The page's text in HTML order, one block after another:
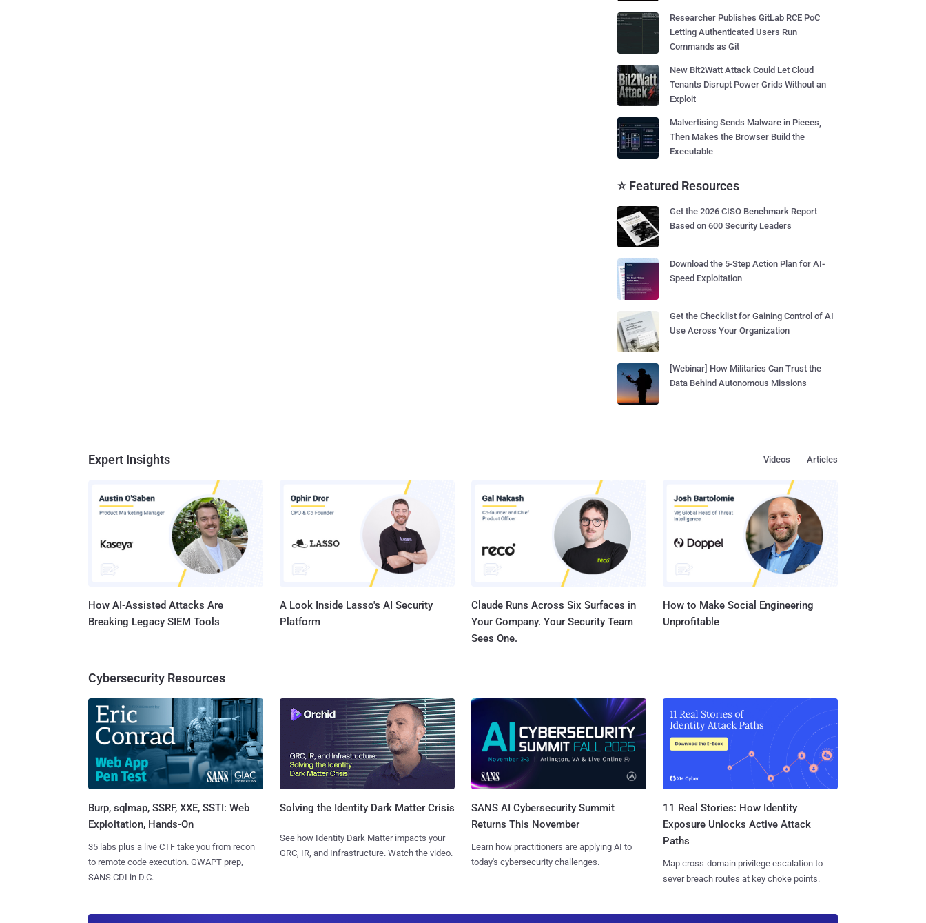
Researcher Publishes GitLab RCE PoC
Letting Authenticated Users Run
Commands as Git
New Bit2Watt Attack Could Let Cloud
Tenants Disrupt Power Grids Without an
Exploit
Malvertising Sends Malware in Pieces,
Then Makes the Browser Build the
Executable
⭐ Featured Resources
Get the 2026 CISO Benchmark Report
Based on 600 Security Leaders
Download the 5-Step Action Plan for AI-
Speed Exploitation
Get the Checklist for Gaining Control of AI
Use Across Your Organization
[Webinar] How Militaries Can Trust the
Data Behind Autonomous Missions
Expert Insights Articles
Videos
How AI-Assisted Attacks Are
Breaking Legacy SIEM Tools
A Look Inside Lasso's AI Security
Platform
Claude Runs Across Six Surfaces in
Your Company. Your Security Team
Sees One.
How to Make Social Engineering
Unprofitable
Cybersecurity Resources
Burp, sqlmap, SSRF, XXE, SSTI: Web
Exploitation, Hands-On
35 labs plus a live CTF take you from recon
to remote code execution. GWAPT prep,
SANS CDI in D.C.
Solving the Identity Dark Matter Crisis
See how Identity Dark Matter impacts your
GRC, IR, and Infrastructure. Watch the video.
SANS AI Cybersecurity Summit
Returns This November
Learn how practitioners are applying AI to
today's cybersecurity challenges.
11 Real Stories: How Identity
Exposure Unlocks Active Attack
Paths
Map cross-domain privilege escalation to
sever breach routes at key choke points.